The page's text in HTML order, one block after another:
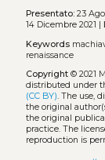
Presentato:23
14 Dicembre 2021 |
Keywords
renaissance
Copyright© 2021
distributed under
(CC BY). The use,
the original
the original
practice. The
reproduction is